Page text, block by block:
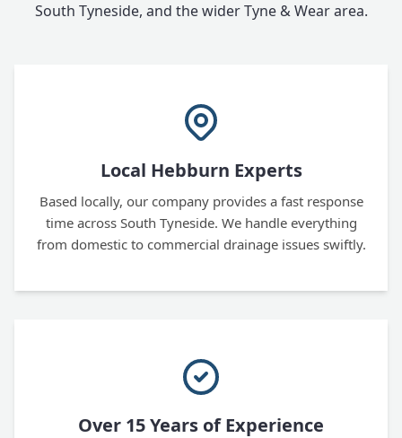
South Tyneside, and the wider Tyne & Wear area.
Local Hebburn Experts
Based locally, our company provides a fast response
time across South Tyneside. We handle everything
from domestic to commercial drainage issues swiftly.
Over 15 Years of Experience